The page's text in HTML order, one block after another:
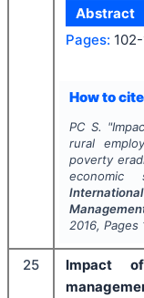
Abstract
Pages:
How to
PC S. "
rural
poverty
2016, Pages
25
Impact